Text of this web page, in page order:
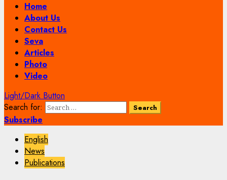
Home
About Us
Contact Us
Seva
Articles
Photo
Video
Light/Dark Button
Search for:
Subscribe
English
News
Publications